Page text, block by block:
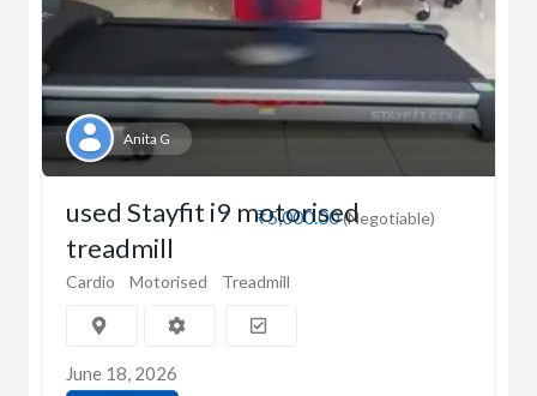
Anita G
₹5,000.00(Negotiable)
used Stayfit i9 motorised
treadmill
Cardio Motorised Treadmill
June 18, 2026